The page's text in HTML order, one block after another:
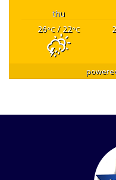
thu
26°C/ 22°C